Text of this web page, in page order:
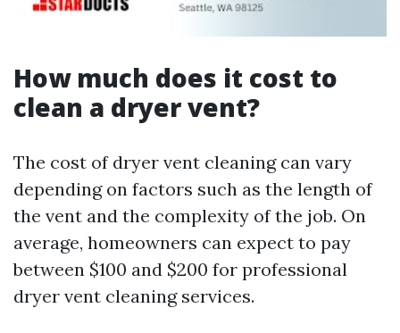
How much does it cost to
clean a dryer vent?
The cost of dryer vent cleaning can vary
depending on factors such as the length of
the vent and the complexity of the job. On
average, homeowners can expect to pay
between $100 and $200 for professional
dryer vent cleaning services.